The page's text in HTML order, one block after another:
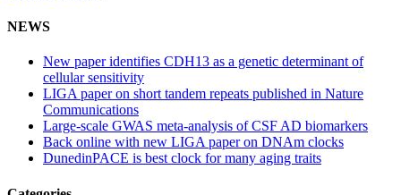
NEWS
New paper identifies CDH13 as a genetic determinant of
cellular sensitivity
LIGA paper on short tandem repeats published in Nature
Communications
Large-scale GWAS meta-analysis of CSF AD biomarkers
Back online with new LIGA paper on DNAm clocks
DunedinPACE is best clock for many aging traits